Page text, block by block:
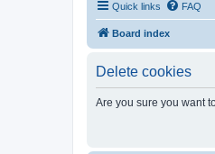
Quick links FAQ
Board index
Delete cookies
Are you sure you want